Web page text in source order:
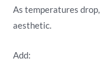
As temperatures
aesthetic.
Add: